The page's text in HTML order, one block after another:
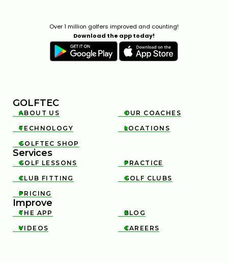
Over 1 million golfers improved and counting!
Download the app today!
GOLFTEC

ABOUT US 
OUR COACHES

TECHNOLOGY 
LOCATIONS

GOLFTEC SHOP
Services

GOLF LESSONS 
PRACTICE

CLUB FITTING 
GOLF CLUBS

PRICING
Improve

THE APP 
BLOG

VIDEOS 
CAREERS